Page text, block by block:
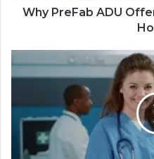
Why PreFab ADU